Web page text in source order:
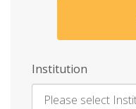
Institution